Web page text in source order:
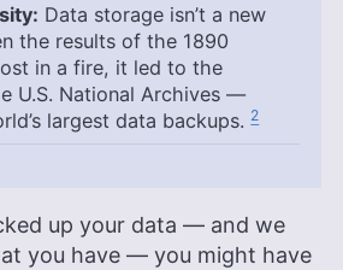
Data storage isn’t a new
the results of the 1890
in a fire, it led to the
U.S. National Archives —
largest data backups.2
up your data — and we
you have — you might have